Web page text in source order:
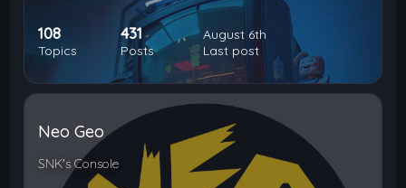
108
Topics
431
Posts
August 6th
Last post
Neo Geo
SNK's Console